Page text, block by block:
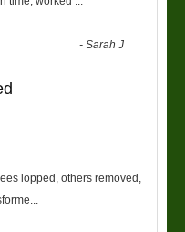
-Sarah J
lopped, others removed,